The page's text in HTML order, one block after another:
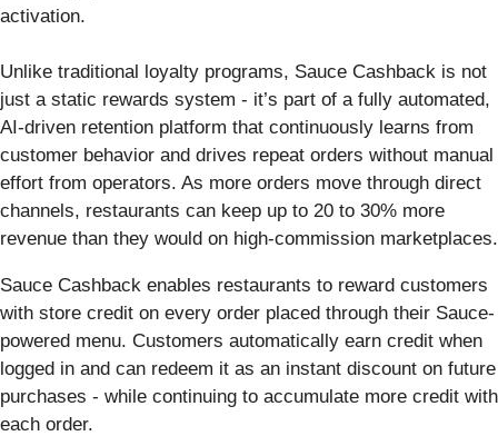
activation.
Unlike traditional loyalty programs, Sauce Cashback is not
just a static rewards system - it’s part of a fully automated,
AI-driven retention platform that continuously learns from
customer behavior and drives repeat orders without manual
effort from operators. As more orders move through direct
channels, restaurants can keep up to 20 to 30% more
revenue than they would on high-commission marketplaces.
Sauce Cashback enables restaurants to reward customers
with store credit on every order placed through their Sauce-
powered menu. Customers automatically earn credit when
logged in and can redeem it as an instant discount on future
purchases - while continuing to accumulate more credit with
each order.